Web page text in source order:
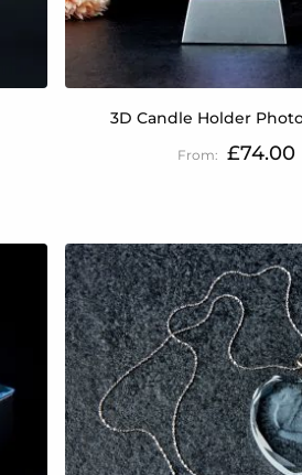
3D Candle Holder
£74.00